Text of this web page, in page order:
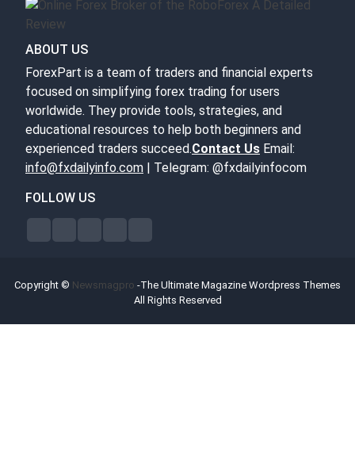
ABOUT US
ForexPart is a team of traders and financial experts
focused on simplifying forex trading for users
worldwide. They provide tools, strategies, and
educational resources to help both beginners and
experienced traders succeed.Contact Us Email:
info@fxdailyinfo.com | Telegram: @fxdailyinfocom
FOLLOW US
Copyright © Newsmagpro -The Ultimate Magazine Wordpress Themes
All Rights Reserved